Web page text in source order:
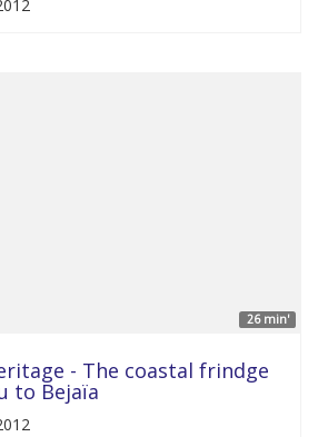
26 min'
- The coastal frindge
to Bejaïa